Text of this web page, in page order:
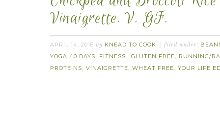
Vinaigrette. V. GF.
APRIL 14, 2016 by KNEAD TO COOK filed under:
YOGA 40 DAYS, FITNESS., GLUTEN FREE, RUNNING/
PROTEINS, VINAIGRETTE, WHEAT FREE, YOUR LIFE